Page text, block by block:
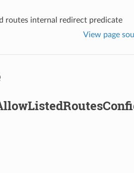
routes internal redirect predicate
View page